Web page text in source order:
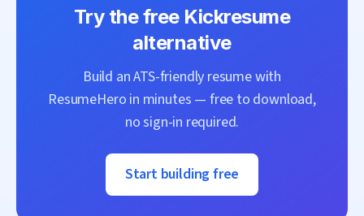
Try the free Kickresume
alternative
Build an ATS-friendly resume with
ResumeHero in minutes — free to download,
no sign-in required.
Start building free